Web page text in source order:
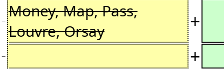
− Money, Map, Pass,
Louvre, Orsay
+
− +